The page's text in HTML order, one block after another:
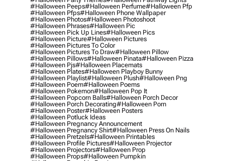
#halloween Peeps#halloween Perfume#halloween Pfp
#halloween Pfps#halloween Phone Wallpaper
#halloween Photos#halloween Photoshoot
#halloween Phrases#halloween Pic
#halloween Pick Up Lines#halloween Pics
#halloween Picture#halloween Pictures
#halloween Pictures To Color
#halloween Pictures To Draw#halloween Pillow
#halloween Pillows#halloween Pinata#halloween Pizza
#halloween Pjs#halloween Placemats
#halloween Plates#halloween Playboy Bunny
#halloween Playlist#halloween Plush#halloween Png
#halloween Poem#halloween Poems
#halloween Pokemon#halloween Pop It
#halloween Popcorn Balls#halloween Porch Decor
#halloween Porch Decorating#halloween Porn
#halloween Poster#halloween Posters
#halloween Potluck Ideas
#halloween Pregnancy Announcement
#halloween Pregnancy Shirt#halloween Press On Nails
#halloween Pretzels#halloween Printables
#halloween Profile Pictures#halloween Projector
#halloween Projectors#halloween Prop
#halloween Props#halloween Pumpkin